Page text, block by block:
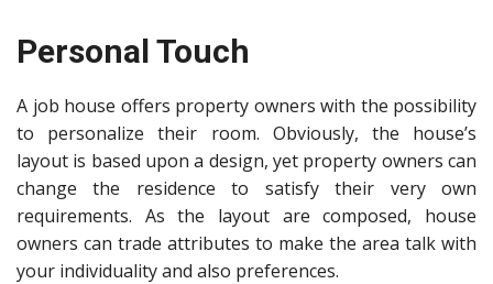
Personal Touch
A job house offers property owners with the possibility
to personalize their room. Obviously, the house’s
layout is based upon a design, yet property owners can
change the residence to satisfy their very own
requirements. As the layout are composed, house
owners can trade attributes to make the area talk with
your individuality and also preferences.